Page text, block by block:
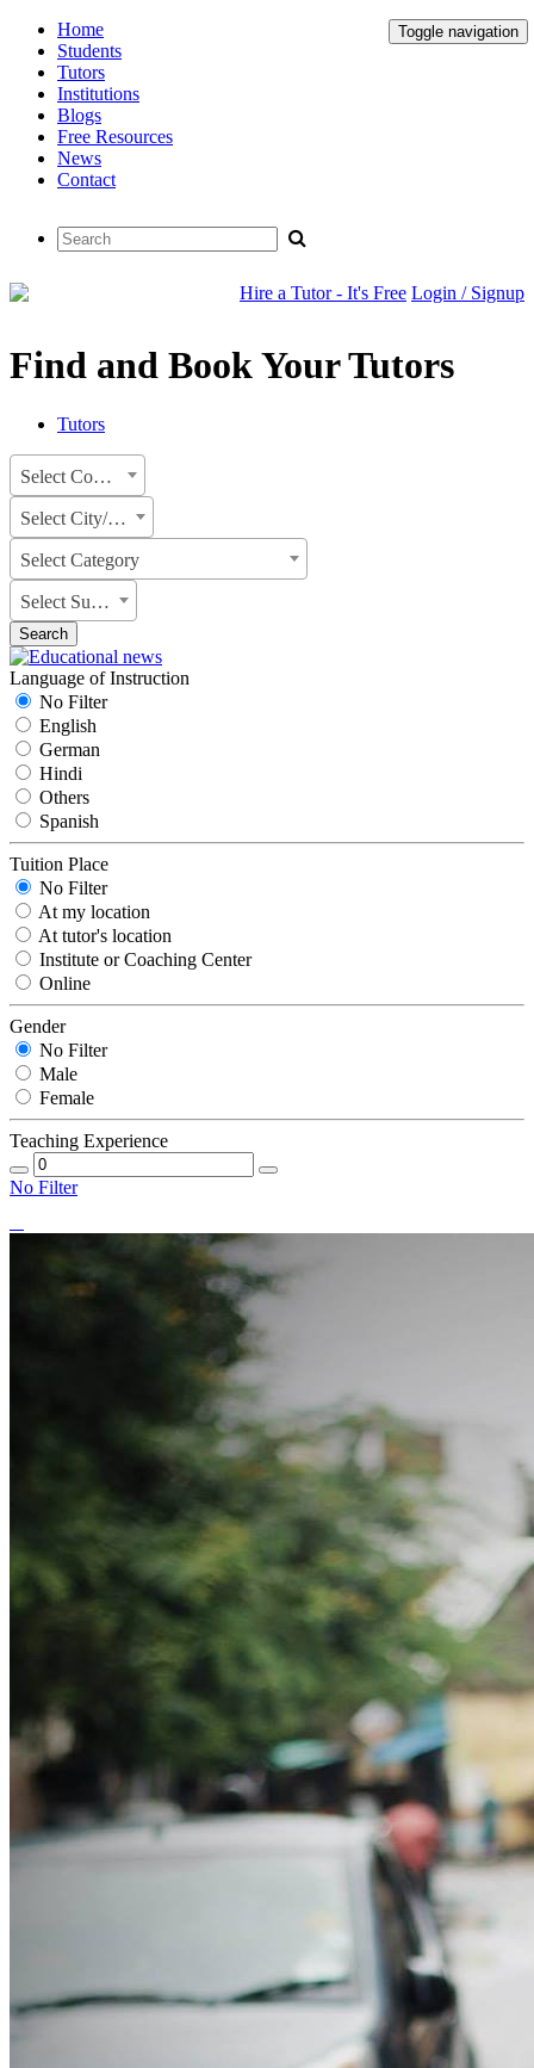
Toggle navigation
Home
Students
Tutors
Institutions
Blogs
Free Resources
News
Contact
Hire a Tutor - It's Free Login / Signup
Find and Book Your Tutors
Tutors
Select Country
Select City/State
Select Category
Select Subject
Search
Language of Instruction
No Filter
English
German
Hindi
Others
Spanish
Tuition Place
No Filter
At my location
At tutor's location
Institute or Coaching Center
Online
Gender
No Filter
Male
Female
Teaching Experience
No Filter